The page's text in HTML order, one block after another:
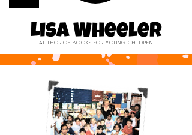
Lisa Wheeler
AUTHOR OF BOOKS FOR YOUNG CHILDREN